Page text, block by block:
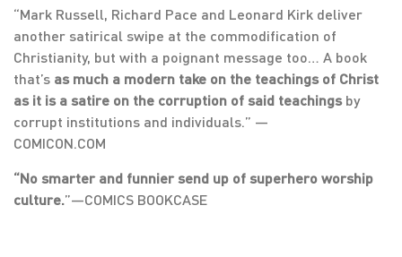
“Mark Russell, Richard Pace and Leonard Kirk deliver
another satirical swipe at the commodification of
Christianity, but with a poignant message too… A book
that’s as much a modern take on the teachings of Christ
as it is a satire on the corruption of said teachingsby
corrupt institutions and individuals.” —
COMICON.COM
“No smarter and funnier send up of superhero worship
culture.”—COMICS BOOKCASE